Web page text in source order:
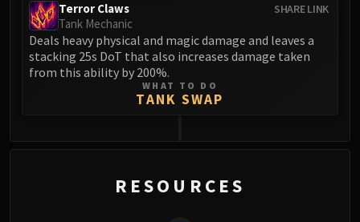
Blood-Queen Lana'thel
Valithria Dreamwalker
Sindragosa
The Lich King
RUBY SANCTUM
Northrend Beasts
Faction Champions
SHARE LINK
Terror Claws
Tank Mechanic
Deals heavy physical and magic damage and leaves a
stacking 25s DoT that also increases damage taken
from this ability by 200%.
WHAT TO DO
TANK SWAP
RESOURCES